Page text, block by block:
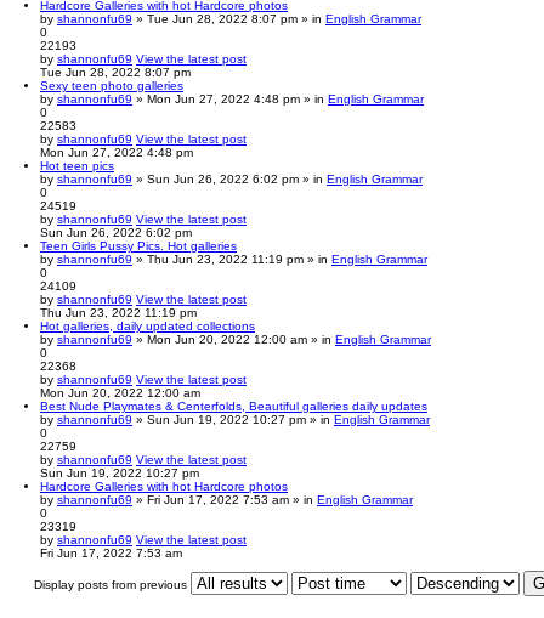
Hardcore Galleries with hot Hardcore photos
by shannonfu69 » Tue Jun 28, 2022 8:07 pm » in English Grammar
0
22193
by shannonfu69 View the latest post
Tue Jun 28, 2022 8:07 pm
Sexy teen photo galleries
by shannonfu69 » Mon Jun 27, 2022 4:48 pm » in English Grammar
0
22583
by shannonfu69 View the latest post
Mon Jun 27, 2022 4:48 pm
Hot teen pics
by shannonfu69 » Sun Jun 26, 2022 6:02 pm » in English Grammar
0
24519
by shannonfu69 View the latest post
Sun Jun 26, 2022 6:02 pm
Teen Girls Pussy Pics. Hot galleries
by shannonfu69 » Thu Jun 23, 2022 11:19 pm » in English Grammar
0
24109
by shannonfu69 View the latest post
Thu Jun 23, 2022 11:19 pm
Hot galleries, daily updated collections
by shannonfu69 » Mon Jun 20, 2022 12:00 am » in English Grammar
0
22368
by shannonfu69 View the latest post
Mon Jun 20, 2022 12:00 am
Best Nude Playmates & Centerfolds, Beautiful galleries daily updates
by shannonfu69 » Sun Jun 19, 2022 10:27 pm » in English Grammar
0
22759
by shannonfu69 View the latest post
Sun Jun 19, 2022 10:27 pm
Hardcore Galleries with hot Hardcore photos
by shannonfu69 » Fri Jun 17, 2022 7:53 am » in English Grammar
0
23319
by shannonfu69 View the latest post
Fri Jun 17, 2022 7:53 am
Display posts from previous